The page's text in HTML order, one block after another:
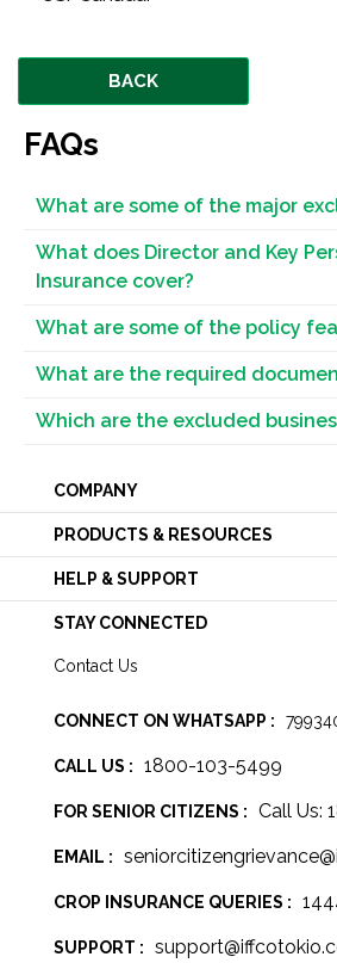
BACK
FAQs
What are some of the major
What does Director and Key
Insurance cover?
What are some of the policy
What are the required
Which are the excluded
COMPANY
PRODUCTS & RESOURCES
HELP & SUPPORT
STAY CONNECTED
Contact Us
CONNECT ON WHATSAPP :
CALL US : 1800-103-5499
FOR SENIOR CITIZENS : Call Us:
EMAIL :
CROP INSURANCE QUERIES :
SUPPORT :